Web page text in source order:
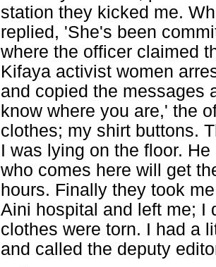
station they kicked me.
replied, 'She's been
where the officer claimed
Kifaya activist women
and copied the messages
know where you are,' the
clothes; my shirt buttons.
I was lying on the floor.
who comes here will get
hours. Finally they took
Aini hospital and left me; I
clothes were torn. I had a
and called the deputy